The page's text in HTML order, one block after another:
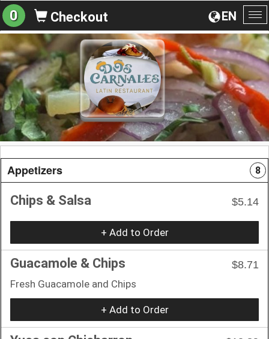
EN
0 Checkout
Appetizers 8
Chips & Salsa $5.14
+ Add to Order
Guacamole & Chips
$8.71
Fresh Guacamole and Chips
+ Add to Order